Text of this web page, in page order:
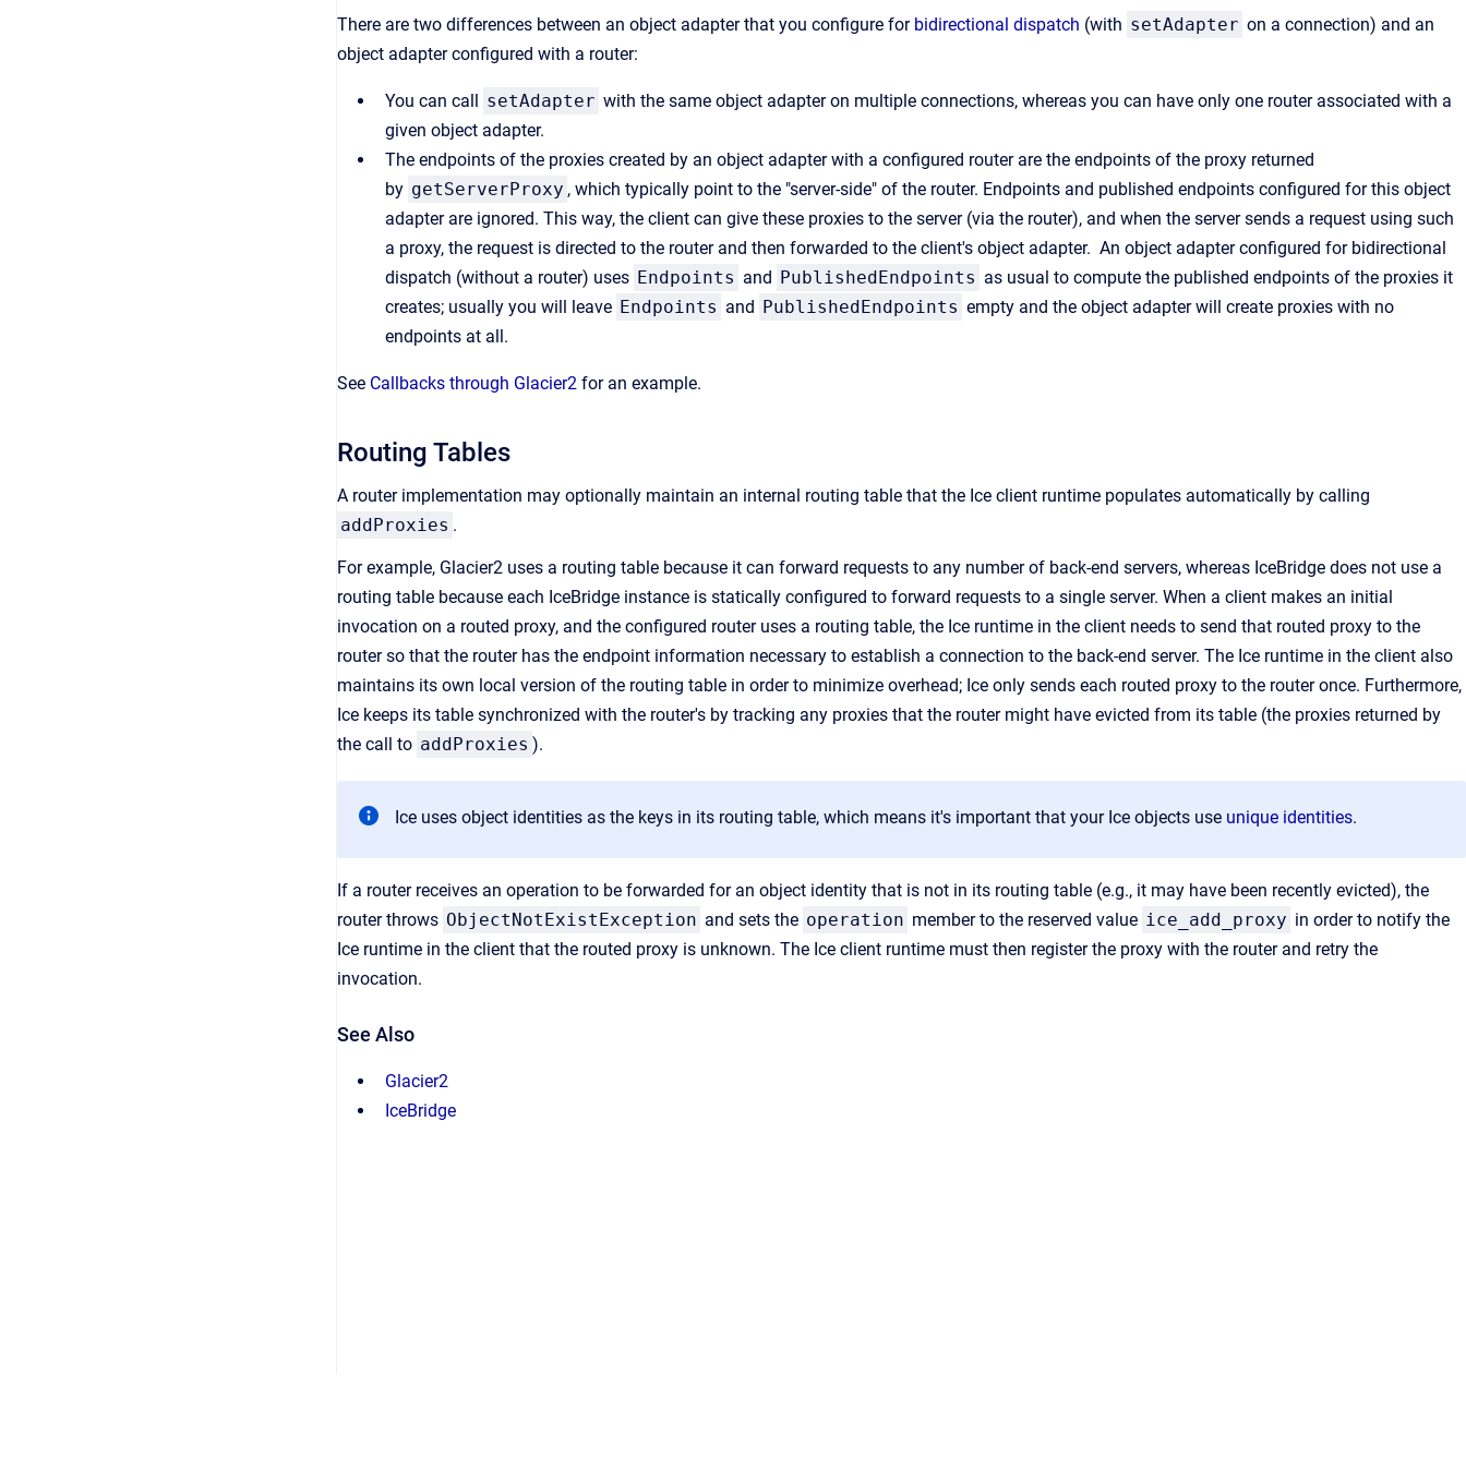
There are two differences between an object adapter that you configure for bidirectional dispatch (with setAdapter on a connection) and an
object adapter configured with a router:
You can call setAdapter with the same object adapter on multiple connections, whereas you can have only one router associated with a
given object adapter.
The endpoints of the proxies created by an object adapter with a configured router are the endpoints of the proxy returned
by getServerProxy , which typically point to the "server-side" of the router. Endpoints and published endpoints configured for this object
adapter are ignored. This way, the client can give these proxies to the server (via the router), and when the server sends a request using such
a proxy, the request is directed to the router and then forwarded to the client's object adapter. An object adapter configured for bidirectional
dispatch (without a router) uses Endpoints and PublishedEndpoints as usual to compute the published endpoints of the proxies it
creates; usually you will leave Endpoints and PublishedEndpoints empty and the object adapter will create proxies with no
endpoints at all.
See Callbacks through Glacier2 for an example.
Routing Tables
A router implementation may optionally maintain an internal routing table that the Ice client runtime populates automatically by calling
addProxies .
For example, Glacier2 uses a routing table because it can forward requests to any number of back-end servers, whereas IceBridge does not use a
routing table because each IceBridge instance is statically configured to forward requests to a single server. When a client makes an initial
invocation on a routed proxy, and the configured router uses a routing table, the Ice runtime in the client needs to send that routed proxy to the
router so that the router has the endpoint information necessary to establish a connection to the back-end server. The Ice runtime in the client also
maintains its own local version of the routing table in order to minimize overhead; Ice only sends each routed proxy to the router once. Furthermore,
Ice keeps its table synchronized with the router's by tracking any proxies that the router might have evicted from its table (the proxies returned by
the call to addProxies ).
Ice uses object identities as the keys in its routing table, which means it's important that your Ice objects use unique identities.
If a router receives an operation to be forwarded for an object identity that is not in its routing table (e.g., it may have been recently evicted), the
router throws ObjectNotExistException and sets the operation member to the reserved value ice_add_proxy in order to notify the
Ice runtime in the client that the routed proxy is unknown. The Ice client runtime must then register the proxy with the router and retry the
invocation.
See Also
Glacier2
IceBridge